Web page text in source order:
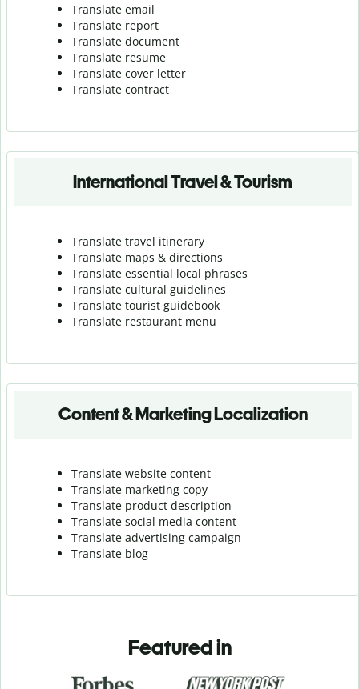
Translate email
Translate report
Translate document
Translate resume
Translate cover letter
Translate contract
International Travel & Tourism
Translate travel itinerary
Translate maps & directions
Translate essential local phrases
Translate cultural guidelines
Translate tourist guidebook
Translate restaurant menu
Content & Marketing Localization
Translate website content
Translate marketing copy
Translate product description
Translate social media content
Translate advertising campaign
Translate blog
Featured in